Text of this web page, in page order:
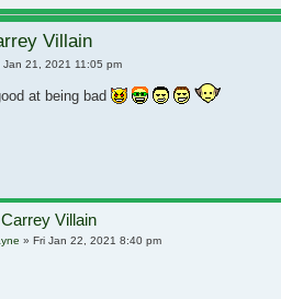
Villain
Jan 21, 2021 11:05 pm
at being bad
Villain
» Fri Jan 22, 2021 8:40 pm